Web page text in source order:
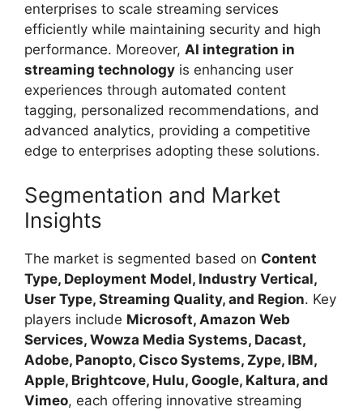
enterprises to scale streaming services
efficiently while maintaining security and high
performance. Moreover, AI integration in
streaming technology is enhancing user
experiences through automated content
tagging, personalized recommendations, and
advanced analytics, providing a competitive
edge to enterprises adopting these solutions.
Segmentation and Market
Insights
The market is segmented based on Content
Type, Deployment Model, Industry Vertical,
User Type, Streaming Quality, and Region. Key
players include Microsoft, Amazon Web
Services, Wowza Media Systems, Dacast,
Adobe, Panopto, Cisco Systems, Zype, IBM,
Apple, Brightcove, Hulu, Google, Kaltura, and
Vimeo, each offering innovative streaming